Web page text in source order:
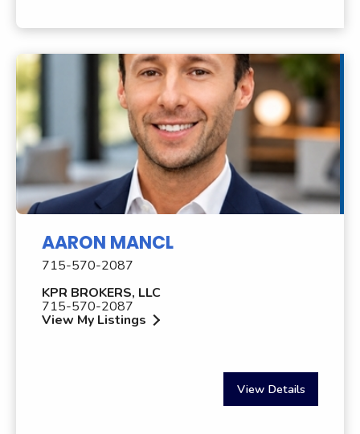
AARON MANCL
715-570-2087
KPR BROKERS, LLC
715-570-2087
View My Listings
View Details